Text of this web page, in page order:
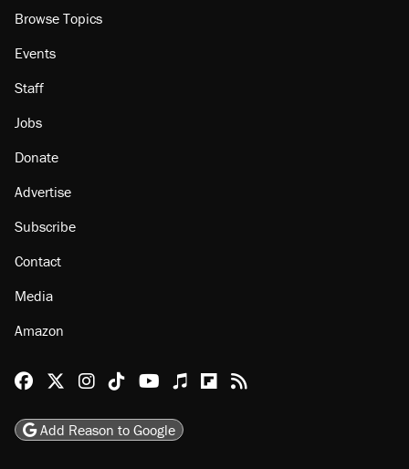
Browse Topics
Events
Staff
Jobs
Donate
Advertise
Subscribe
Contact
Media
Amazon
Reason Facebook
@reason on X
Reason Instagram
Reason TikTok
Reason Youtube
Apple Podcasts
Reason on Flipboard
Reason RSS
Add Reason to Google